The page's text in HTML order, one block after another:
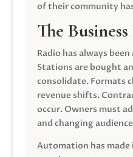
of their community
The
Radio has always
Stations are bought
consolidate. Formats
revenue shifts.
occur. Owners must
and changing
Automation has